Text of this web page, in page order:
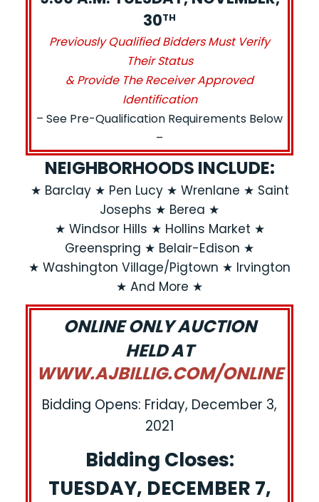
30TH
Previously Qualified Bidders Must Verify
Their Status
& Provide The Receiver Approved
Identification
– See Pre-Qualification Requirements Below
–
NEIGHBORHOODS INCLUDE:
★ Barclay ★ Pen Lucy ★ Wrenlane ★ Saint
Josephs ★ Berea ★
★ Windsor Hills ★ Hollins Market ★
Greenspring ★ Belair-Edison ★
★ Washington Village/Pigtown ★ Irvington
★ And More ★
ONLINE ONLY AUCTION
HELD AT
WWW.AJBILLIG.COM/ONLINE
Bidding Opens: Friday, December 3,
2021
Bidding Closes:
TUESDAY, DECEMBER 7,